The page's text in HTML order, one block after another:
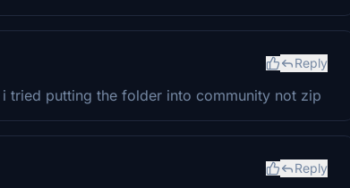
Reply
tried putting the folder into community not zip
Reply